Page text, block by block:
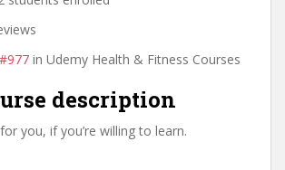
in Udemy Health & Fitness Courses
description
you, if you’re willing to learn.